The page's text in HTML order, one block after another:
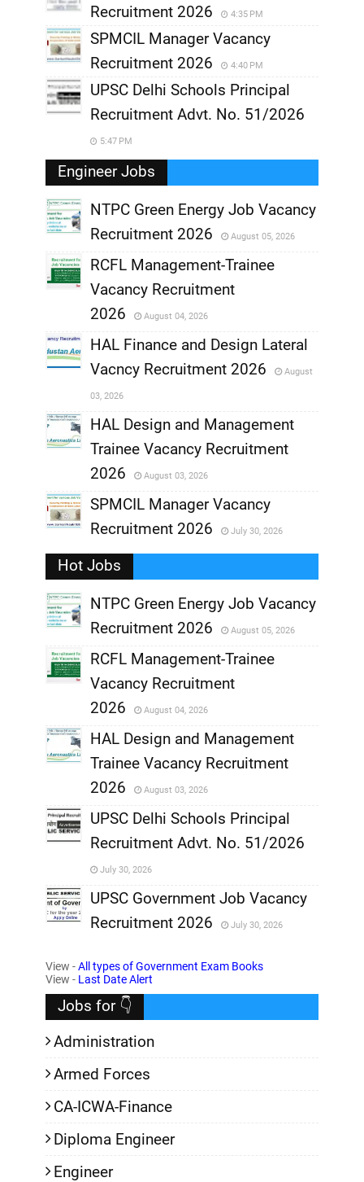
Recruitment 2026 4:35 PM
SPMCIL Manager Vacancy
Recruitment 2026
4:40 PM
UPSC Delhi Schools Principal
Recruitment Advt. No. 51/2026
5:47 PM
Engineer Jobs
,
NTPC Green Energy Job Vacancy
Recruitment 2026
August 05, 2026
,
RCFL Management-Trainee
Vacancy Recruitment
2026
August 04, 2026
,
HAL Finance and Design Lateral
Vacncy Recruitment 2026
August
03, 2026
,
HAL Design and Management
Trainee Vacancy Recruitment
2026
August 03, 2026
,
SPMCIL Manager Vacancy
Recruitment 2026
July 30, 2026
Hot Jobs
,
NTPC Green Energy Job Vacancy
Recruitment 2026
August 05, 2026
,
RCFL Management-Trainee
Vacancy Recruitment
2026
August 04, 2026
,
HAL Design and Management
Trainee Vacancy Recruitment
2026
August 03, 2026
,
UPSC Delhi Schools Principal
Recruitment Advt. No. 51/2026
July 30, 2026
,
UPSC Government Job Vacancy
Recruitment 2026
July 30, 2026
View -All types of Government Exam Books
View - Last Date Alert
Jobs for 👇
Administration
Armed Forces
CA-ICWA-Finance
Diploma Engineer
Engineer